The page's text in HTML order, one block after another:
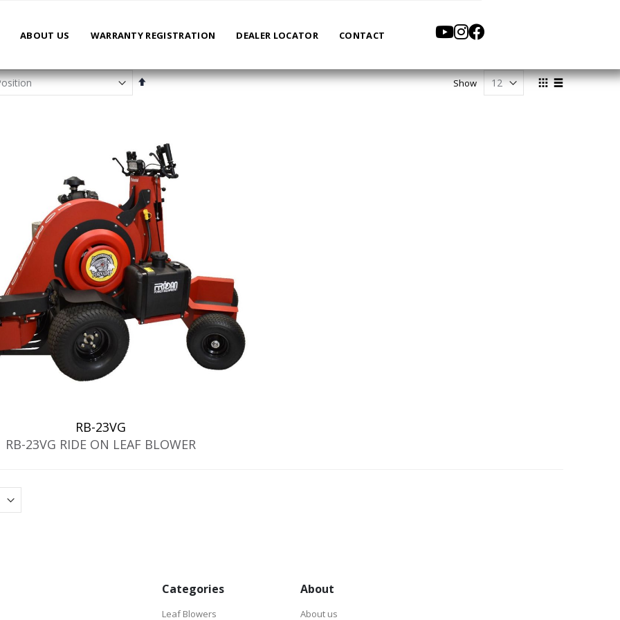
ABOUT US WARRANTY REGISTRATION DEALER LOCATOR CONTACT
Set
View
Show
RB-23VG
RB-23VG RIDE ON LEAF BLOWER
Categories
Leaf Blowers
About
About us